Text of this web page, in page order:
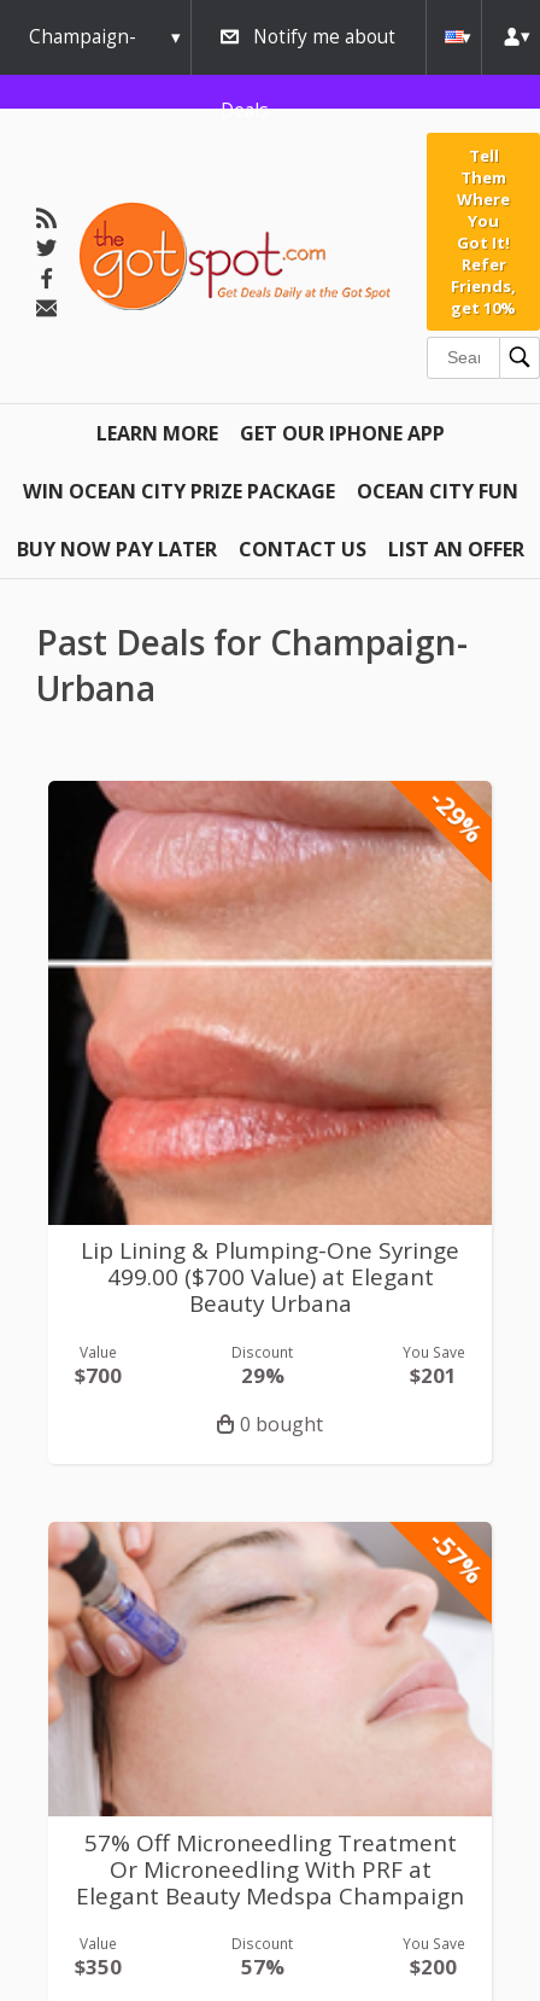
Champaign-
Urbana
Notify me about
Deals
Tell
Them
Where
You
Got It!
Refer
Friends,
get 10%
LEARN MORE GET OUR IPHONE APP
WIN OCEAN CITY PRIZE PACKAGE OCEAN CITY FUN
BUY NOW PAY LATER CONTACT US LIST AN OFFER
Past Deals for Champaign-
Urbana
-29%
Lip Lining & Plumping-One Syringe
499.00 ($700 Value) at Elegant
Beauty Urbana
Value
$700
Discount
29%
You Save
$201
0 bought
-57%
57% Off Microneedling Treatment
Or Microneedling With PRF at
Elegant Beauty Medspa Champaign
Value
$350
Discount
57%
You Save
$200